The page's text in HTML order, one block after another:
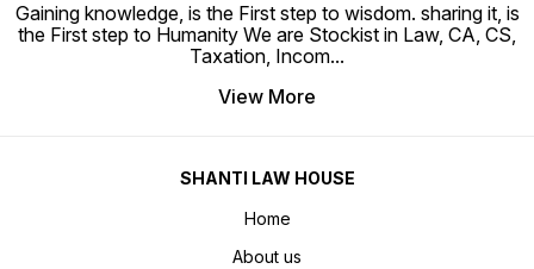
Gaining knowledge, is the First step to wisdom. sharing it, is
the First step to Humanity We are Stockist in Law, CA, CS,
Taxation, Incom...
View More
SHANTI LAW HOUSE
Home
About us